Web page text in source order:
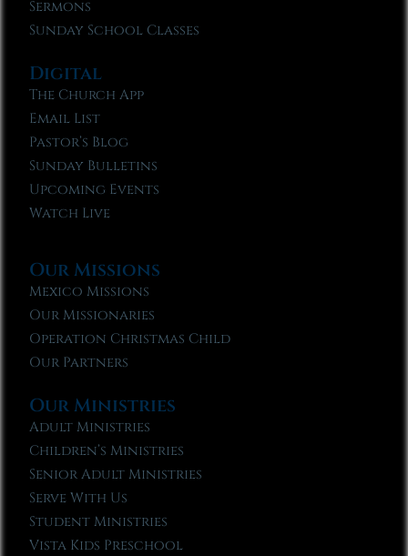
Sermons
Sunday School Classes
Digital
The Church App
Email List
Pastor’s Blog
Sunday Bulletins
Upcoming Events
Watch Live
Our Missions
Mexico Missions
Our Missionaries
Operation Christmas Child
Our Partners
Our Ministries
Adult Ministries
Children’s Ministries
Senior Adult Ministries
Serve With Us
Student Ministries
Vista Kids Preschool